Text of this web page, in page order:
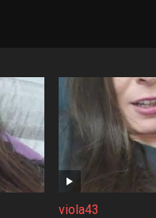
viola43